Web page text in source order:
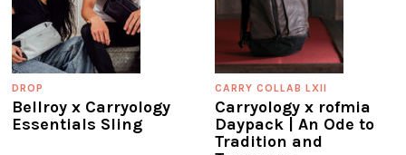
DROP
Bellroy x Carryology
Essentials Sling
CARRY COLLAB LXII
Carryology x rofmia
Daypack | An Ode to
Tradition and